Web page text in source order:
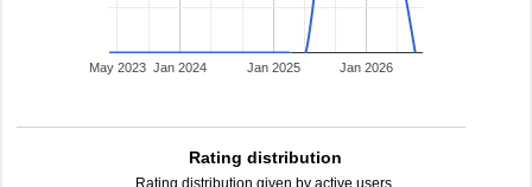
Jan 2024 Jan 2025 Jan 2026
May 2023
Rating distribution
Rating distribution given by active users.